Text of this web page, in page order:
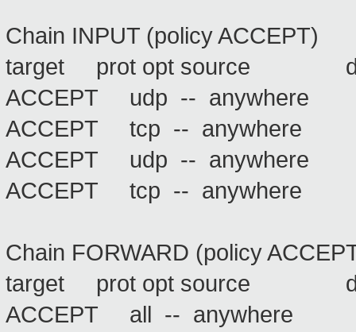
Chain INPUT (policy ACCEPT)
target prot opt source
ACCEPT udp --
ACCEPT tcp --
ACCEPT udp --
ACCEPT tcp --
Chain FORWARD (policy
target prot opt source
ACCEPT all -- anywhere